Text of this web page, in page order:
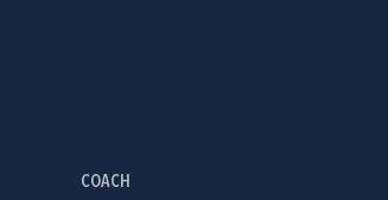
COACH